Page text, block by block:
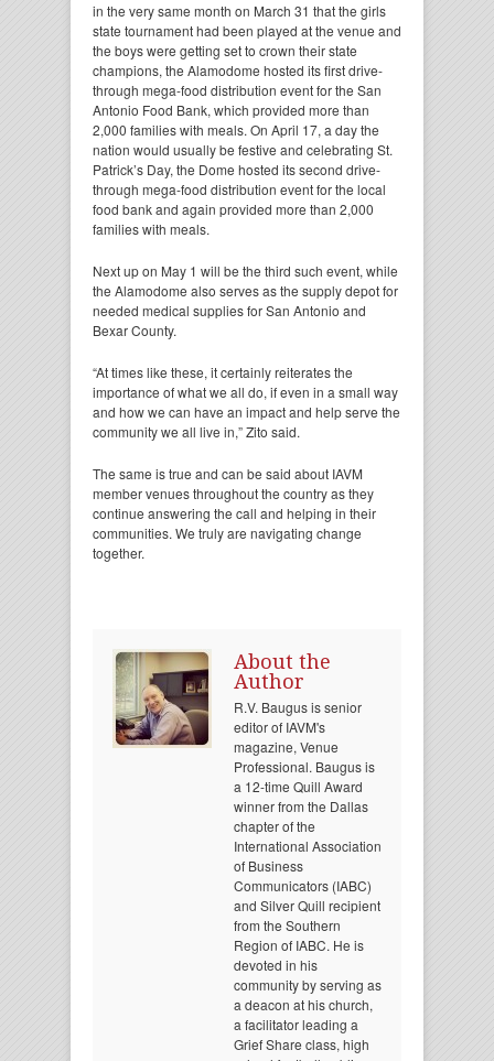
in the very same month on March 31 that the girls
state tournament had been played at the venue and
the boys were getting set to crown their state
champions, the Alamodome hosted its first drive-
through mega-food distribution event for the San
Antonio Food Bank, which provided more than
2,000 families with meals. On April 17, a day the
nation would usually be festive and celebrating St.
Patrick’s Day, the Dome hosted its second drive-
through mega-food distribution event for the local
food bank and again provided more than 2,000
families with meals.
Next up on May 1 will be the third such event, while
the Alamodome also serves as the supply depot for
needed medical supplies for San Antonio and
Bexar County.
“At times like these, it certainly reiterates the
importance of what we all do, if even in a small way
and how we can have an impact and help serve the
community we all live in,” Zito said.
The same is true and can be said about IAVM
member venues throughout the country as they
continue answering the call and helping in their
communities. We truly are navigating change
together.
About the
Author
R.V. Baugus is senior
editor of IAVM's
magazine, Venue
Professional. Baugus is
a 12-time Quill Award
winner from the Dallas
chapter of the
International Association
of Business
Communicators (IABC)
and Silver Quill recipient
from the Southern
Region of IABC. He is
devoted in his
community by serving as
a deacon at his church,
a facilitator leading a
Grief Share class, high